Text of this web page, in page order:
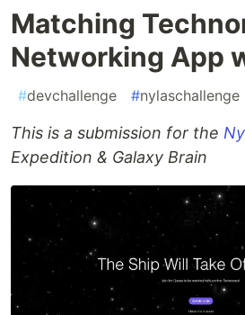
Matching
Networking App
#devchallenge #nylaschallenge
This is a submission for the
Expedition & Galaxy Brain